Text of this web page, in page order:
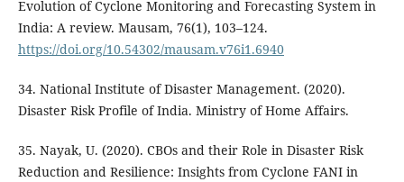
Evolution of Cyclone Monitoring and Forecasting System in
India: A review. Mausam, 76(1), 103–124.
https://doi.org/10.54302/mausam.v76i1.6940
34. National Institute of Disaster Management. (2020).
Disaster Risk Profile of India. Ministry of Home Affairs.
35. Nayak, U. (2020). CBOs and their Role in Disaster Risk
Reduction and Resilience: Insights from Cyclone FANI in